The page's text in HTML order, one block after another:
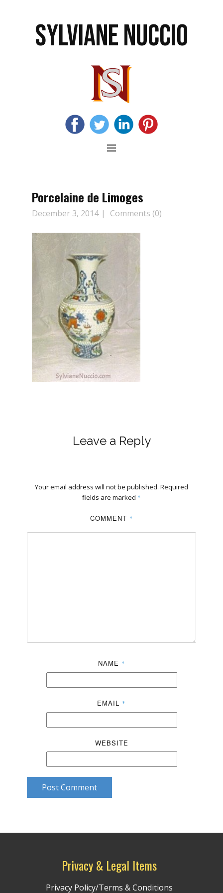
SYLVIANE NUCCIO
Porcelaine de Limoges
December 3, 2014 Comments (0)
Leave a Reply
Your email address will not be published. Required
fields are marked *
COMMENT *
NAME *
EMAIL *
WEBSITE
Post Comment
Privacy & Legal Items
Privacy Policy/Terms & Conditions